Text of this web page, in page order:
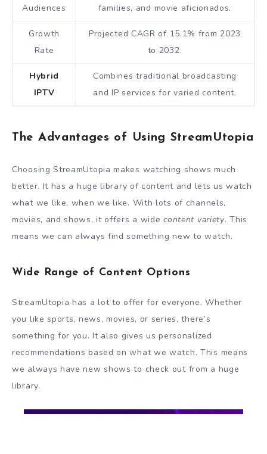
Audiences
families, and movie aficionados.
Growth
Rate
Projected CAGR of 15.1% from 2023
to 2032.
Hybrid
IPTV
Combines traditional broadcasting
and IP services for varied content.
The Advantages of Using StreamUtopia
Choosing StreamUtopia makes watching shows much
better. It has a huge library of content and lets us watch
what we like, when we like. With lots of channels,
movies, and shows, it offers a widecontent variety. This
means we can always find something new to watch.
Wide Range of Content Options
StreamUtopia has a lot to offer for everyone. Whether
you like sports, news, movies, or series, there’s
something for you. It also gives us personalized
recommendations based on what we watch. This means
we always have new shows to check out from a huge
library.